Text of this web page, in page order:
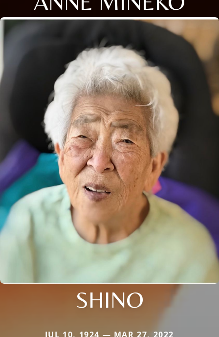
SHINO
JUL 10, 1924 — MAR 27, 2022